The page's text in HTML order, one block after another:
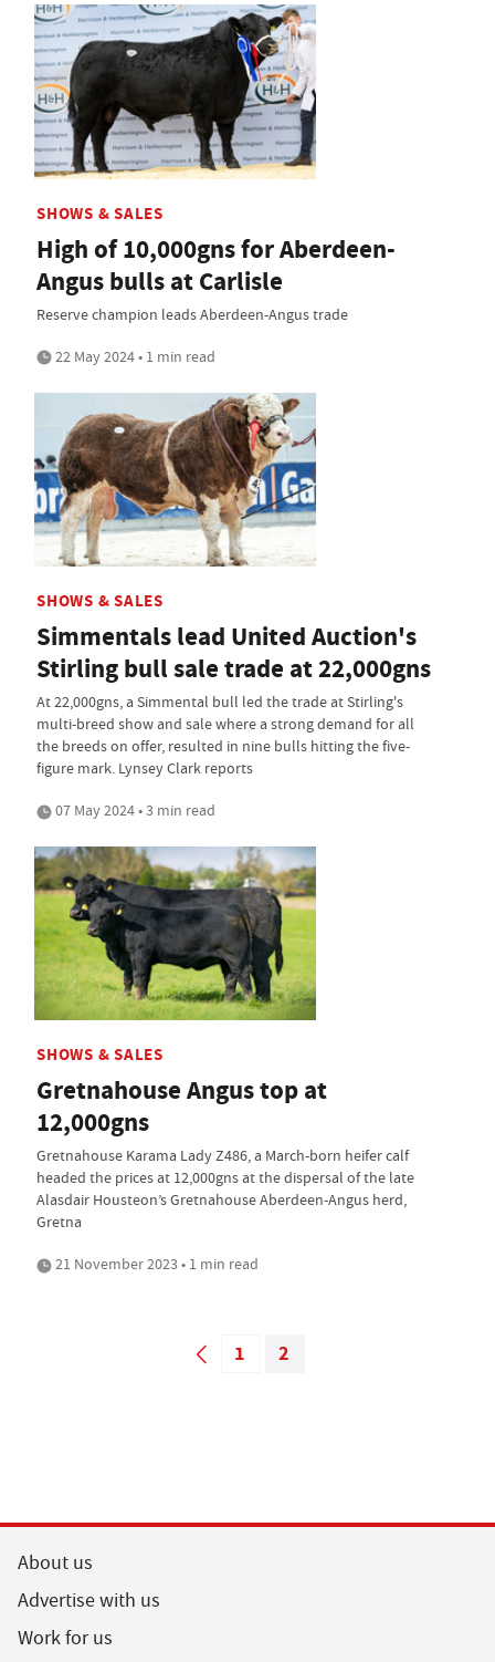
SHOWS & SALES
High of 10,000gns for Aberdeen-
Angus bulls at Carlisle
Reserve champion leads Aberdeen-Angus trade
22 May 2024 • 1 min read
SHOWS & SALES
Simmentals lead United Auction's
Stirling bull sale trade at 22,000gns
At 22,000gns, a Simmental bull led the trade at Stirling's
multi-breed show and sale where a strong demand for all
the breeds on offer, resulted in nine bulls hitting the five-
figure mark. Lynsey Clark reports
07 May 2024 • 3 min read
SHOWS & SALES
Gretnahouse Angus top at
12,000gns
Gretnahouse Karama Lady Z486, a March-born heifer calf
headed the prices at 12,000gns at the dispersal of the late
Alasdair Housteon’s Gretnahouse Aberdeen-Angus herd,
Gretna
21 November 2023 • 1 min read
1 2
About us
Advertise with us
Work for us